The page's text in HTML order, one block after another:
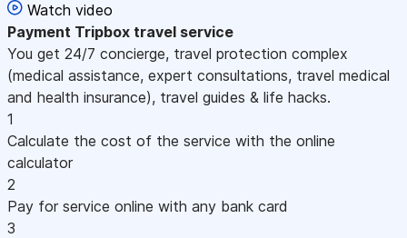
Watch video
Payment Tripbox travel service
You get 24/7 concierge, travel protection complex
(medical assistance, expert consultations, travel medical
and health insurance), travel guides & life hacks.
1
Calculate the cost of the service with the online
calculator
2
Pay for service online with any bank card
3